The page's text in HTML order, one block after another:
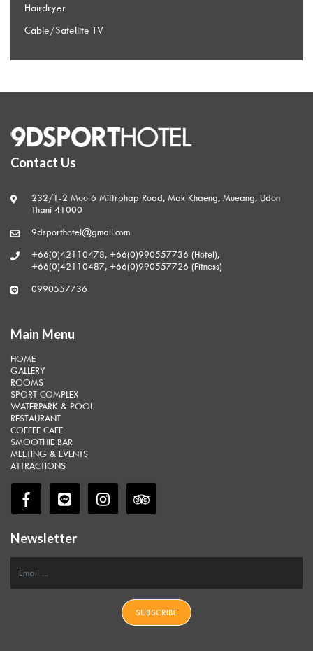
Hairdryer
Cable/Satellite TV
Contact Us
232/1-2 Moo 6 Mittrphap Road, Mak Khaeng, Mueang, Udon
Thani 41000
9dsporthotel@gmail.com
+66(0)42110478, +66(0)990557736 (Hotel),
+66(0)42110487, +66(0)990557726 (Fitness)
0990557736
Main Menu
HOME
GALLERY
ROOMS
SPORT COMPLEX
WATERPARK & POOL
RESTAURANT
COFFEE CAFE
SMOOTHIE BAR
MEETING & EVENTS
ATTRACTIONS
Newsletter
SUBSCRIBE